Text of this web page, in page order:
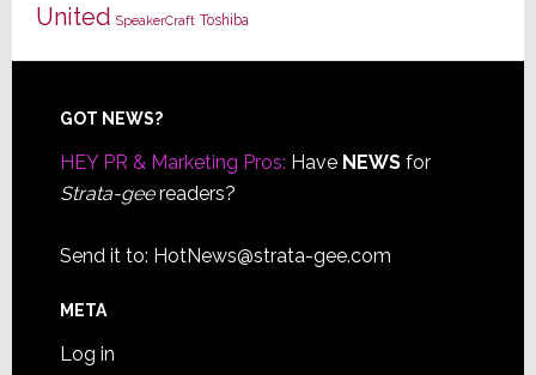
United SpeakerCraft Toshiba
Footer
GOT NEWS?
HEY PR & Marketing Pros: Have NEWSfor
Strata-geereaders?
Send it to: HotNews@strata-gee.com
META
Log in